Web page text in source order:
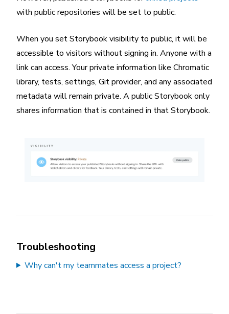
with public repositories will be set to public.
When you set Storybook visibility to public, it will be
accessible to visitors without signing in. Anyone with a
link can access. Your private information like Chromatic
library, tests, settings, Git provider, and any associated
metadata will remain private. A public Storybook only
shares information that is contained in that Storybook.
Troubleshooting
Why can't my teammates access a project?